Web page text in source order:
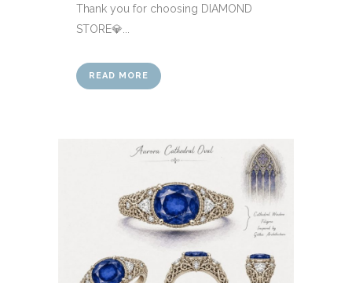
Thank you for choosing DIAMOND
STORE💎...
READ MORE